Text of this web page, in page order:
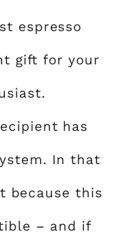
espresso
gift for your
has
In that
because this
– and if